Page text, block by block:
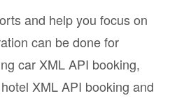
and help you focus on
can be done for
car XML API booking,
XML API booking and